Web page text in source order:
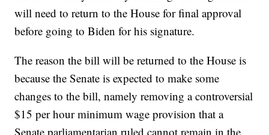
will need to return to the House for final approval
before going to Biden for his signature.
The reason the bill will be returned to the House is
because the Senate is expected to make some
changes to the bill, namely removing a controversial
$15 per hour minimum wage provision that a
Senate parliamentarian ruled cannot remain in the